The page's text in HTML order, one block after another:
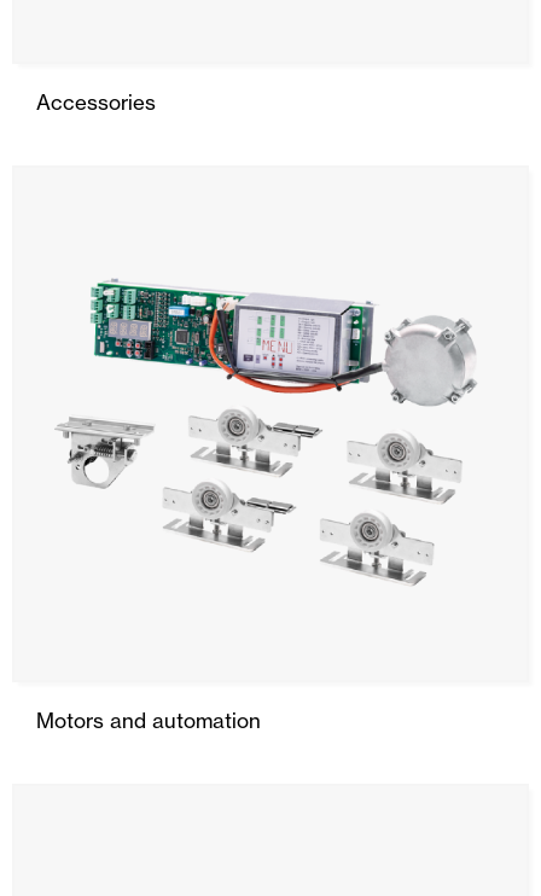
Accessories
Motors and automation